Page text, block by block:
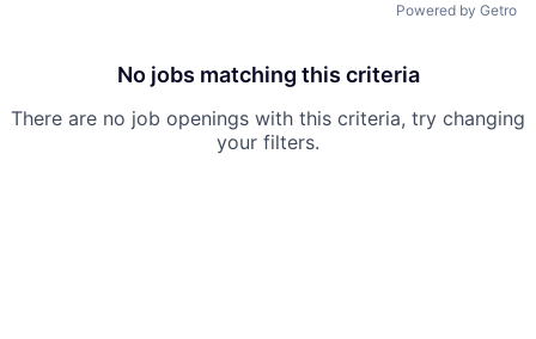
Powered by Getro
No jobs matching this criteria
There are no job openings with this criteria, try changing
your filters.